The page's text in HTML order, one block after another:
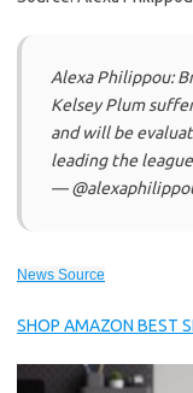
Alexa Philippou:
Kelsey Plum
and will be
leading the
—
News Source
SHOP AMAZON BEST